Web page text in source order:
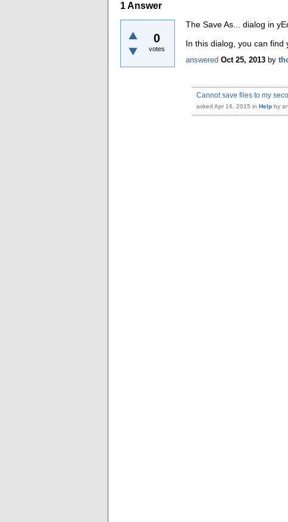
1Answer
0
votes
The Save As... dialog in
In this dialog, you can find
answered Oct 25, 2013 by
Cannot save files to my
asked Apr 16, 2015 in Help by